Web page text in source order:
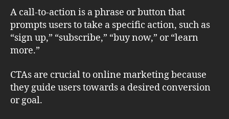
A call-to-action is a phrase or button that
prompts users to take a specific action, such as
“sign up,” “subscribe,” “buy now,” or “learn
more.”
CTAs are crucial to online marketing because
they guide users towards a desired conversion
or goal.